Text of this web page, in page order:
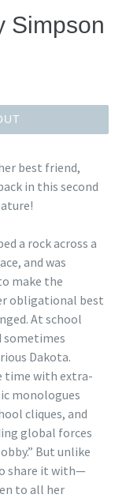
Simpson
best friend,
in this second
a rock across a
and was
make the
obligational best
At school
sometimes
Dakota.
time with extra-
monologues
cliques, and
global forces
But unlike
share it with—
to all her